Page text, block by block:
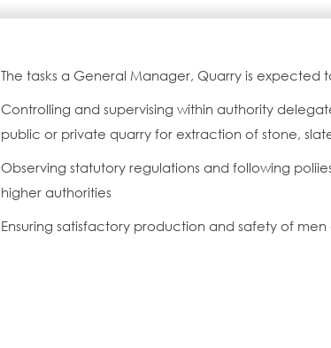
The tasks a General Manager, Quarry is expected
Controlling and supervising within authority
public or private quarry for extraction of stone,
Observing statutory regulations and following
higher authorities
Ensuring satisfactory production and safety of